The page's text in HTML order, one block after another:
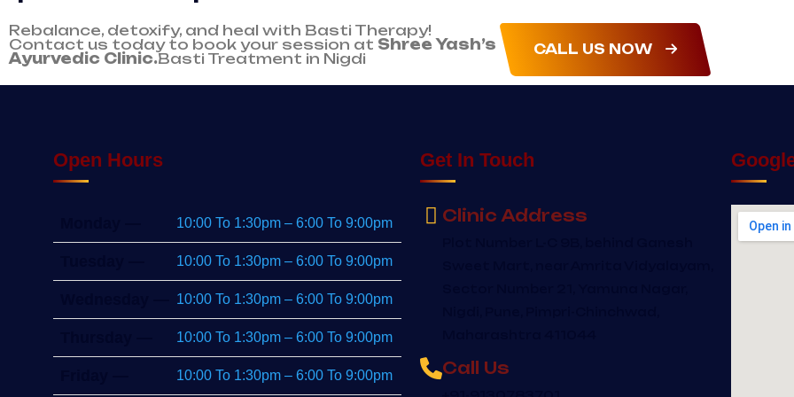
Rebalance, detoxify, and heal with Basti Therapy!
Contact us today to book your session at Shree Yash’s
Ayurvedic Clinic.Basti Treatment in Nigdi
CALL US NOW
Open Hours
10:00 To 1:30pm – 6:00 To 9:00pm
10:00 To 1:30pm – 6:00 To 9:00pm
10:00 To 1:30pm – 6:00 To 9:00pm
10:00 To 1:30pm – 6:00 To 9:00pm
10:00 To 1:30pm – 6:00 To 9:00pm
Get In Touch
Clinic Address
Call Us